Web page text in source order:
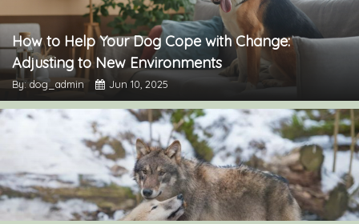
How to Help Your Dog Cope with Change:
Adjusting to New Environments
By: dog_admin Jun 10, 2025